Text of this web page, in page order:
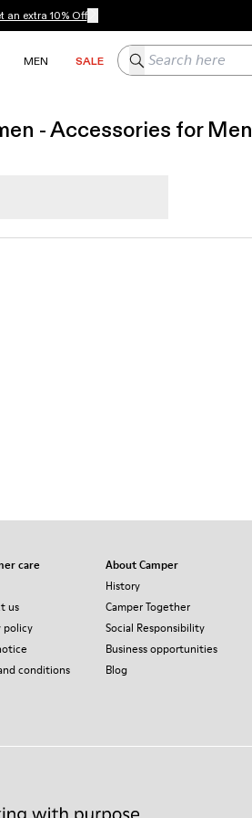
an extra 10% Off
MEN SALE Search here
- Accessories for Men
care
us
policy
conditions
About Camper
History
Camper Together
Social Responsibility
Business opportunities
Blog